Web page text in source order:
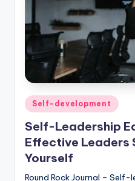
Posted
in
Self-development
Self-Leadership
Effective Leaders
Yourself
Round Rock Journal –